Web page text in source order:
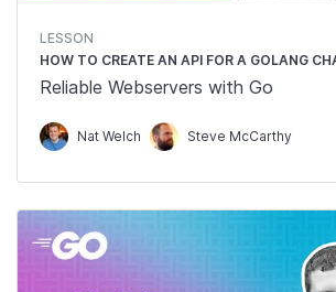
LESSON
HOW TO CREATE AN API FOR A GOLANG
Reliable Webservers with Go
Nat Welch Steve McCarthy